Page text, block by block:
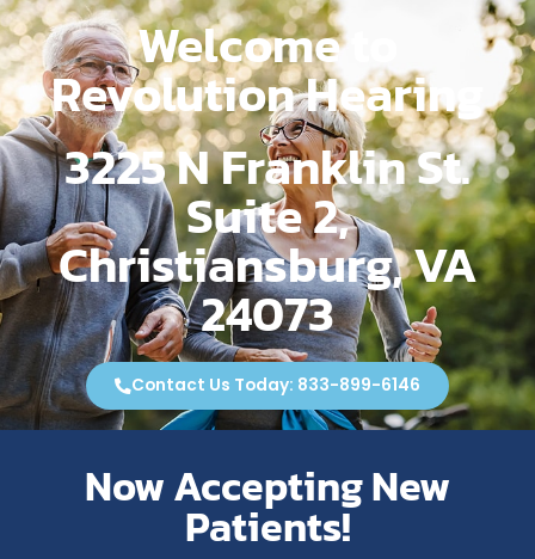
Welcome to
Revolution Hearing
3225 N Franklin St.
Suite 2,
Christiansburg, VA
24073
Contact Us Today: 833-899-6146
Now Accepting New
Patients!